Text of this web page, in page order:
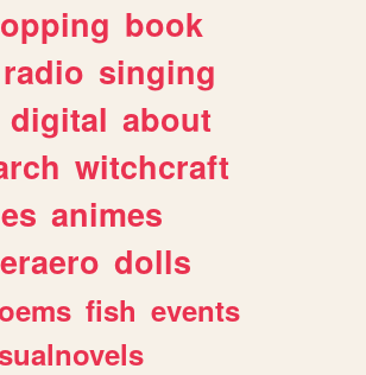
book
radio singing
digital about
witchcraft
animes
dolls
fish events